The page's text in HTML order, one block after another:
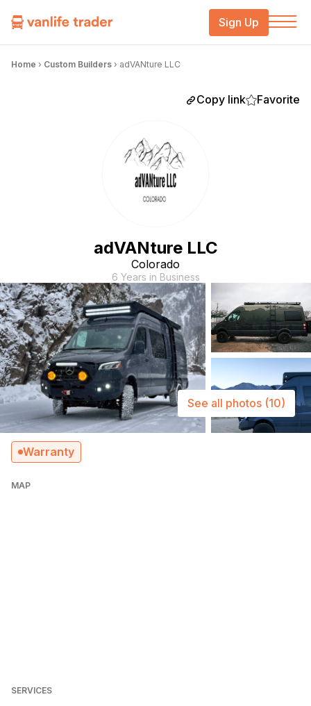
Sign Up
Home › Custom Builders › adVANture LLC
Copy link Favorite
adVANture LLC
Colorado
6 Years in Business
See all photos (10)
Warranty
MAP
SERVICES